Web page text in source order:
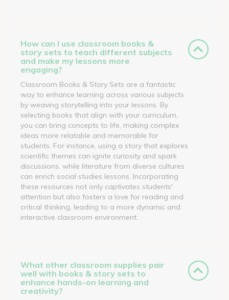
How can I use classroom books &
story sets to teach different subjects
and make my lessons more
engaging?
Classroom Books & Story Sets are a fantastic
way to enhance learning across various subjects
by weaving storytelling into your lessons. By
selecting books that align with your curriculum,
you can bring concepts to life, making complex
ideas more relatable and memorable for
students. For instance, using a story that explores
scientific themes can ignite curiosity and spark
discussions, while literature from diverse cultures
can enrich social studies lessons. Incorporating
these resources not only captivates students'
attention but also fosters a love for reading and
critical thinking, leading to a more dynamic and
interactive classroom environment.
What other classroom supplies pair
well with books & story sets to
enhance hands-on learning and
creativity?